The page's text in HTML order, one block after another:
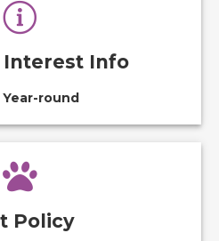
Interest Info
round
Policy